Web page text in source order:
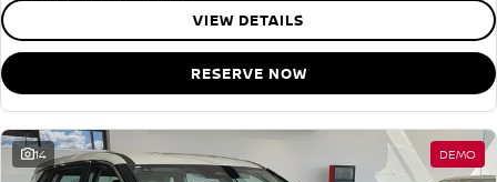
VIEW DETAILS
RESERVE NOW
14 DEMO